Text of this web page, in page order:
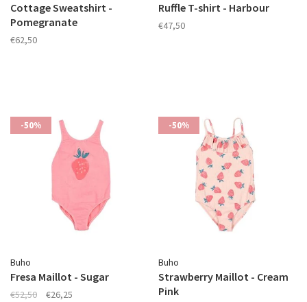
Cottage Sweatshirt -
Pomegranate
€62,50
Ruffle T-shirt - Harbour
€47,50
-50%
Buho
Fresa Maillot - Sugar
€52,50 €26,25
-50%
Buho
Strawberry Maillot - Cream
Pink